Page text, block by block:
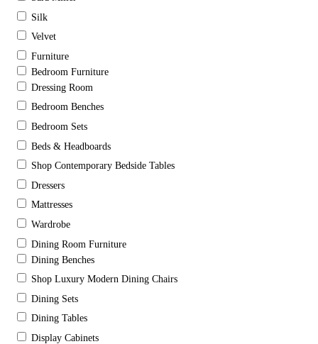
Silk
Velvet
Furniture
Bedroom Furniture
Dressing Room
Bedroom Benches
Bedroom Sets
Beds & Headboards
Shop Contemporary Bedside Tables
Dressers
Mattresses
Wardrobe
Dining Room Furniture
Dining Benches
Shop Luxury Modern Dining Chairs
Dining Sets
Dining Tables
Display Cabinets